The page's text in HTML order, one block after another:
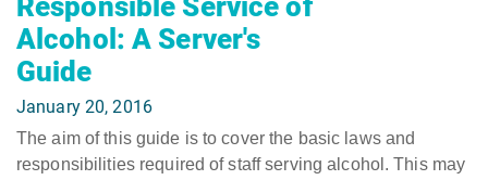
Responsible Service of
Alcohol: A Server's
Guide
January 20, 2016
The aim of this guide is to cover the basic laws and
responsibilities required of staff serving alcohol. This may